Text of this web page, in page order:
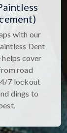
with our
Dent
helps cover
road
7 lockout
dings to